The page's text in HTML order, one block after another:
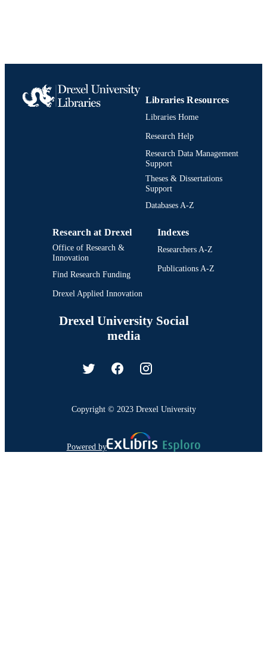
Libraries Resources
Libraries Home
Research Help
Research Data Management
Support
Theses & Dissertations
Support
Databases A-Z
Research at Drexel
Office of Research &
Innovation
Find Research Funding
Drexel Applied Innovation
Indexes
Researchers A-Z
Publications A-Z
Drexel University Social
media
Copyright © 2023 Drexel University
Powered by